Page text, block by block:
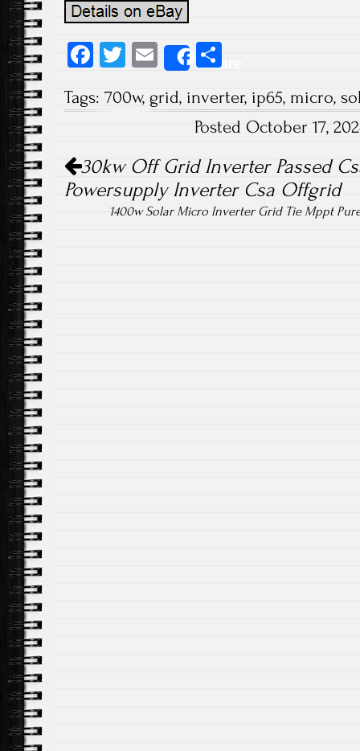
Fa
b
ok
T
tt
E
m
ail
Share
re
Tags: 700w, grid, inverter, ip65, micro,
Posted October 17,
Post navigation
30kw Off Grid Inverter Passed
Powersupply Inverter Csa Offgrid
1400w Solar Micro Inverter Grid Tie Mppt